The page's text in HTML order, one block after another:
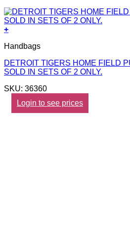
+
Handbags
DETROIT TIGERS HOME FIELD
SOLD IN SETS OF 2 ONLY.
SKU: 36360
Login to see prices